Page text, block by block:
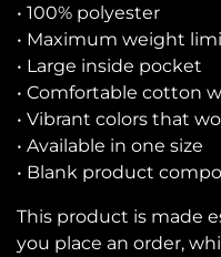
• 100% polyester
• Maximum weight
• Large inside pocket
• Comfortable cotton
• Vibrant colors that
• Available in one size
• Blank product
This product is made
you place an order,